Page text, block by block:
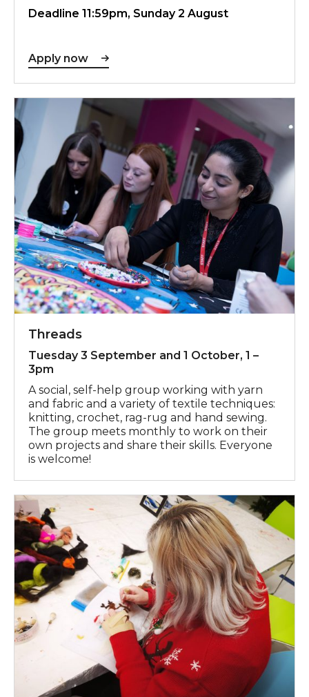
Deadline 11:59pm, Sunday 2 August
Apply now
Threads
Tuesday 3 September and 1 October, 1 –
3pm
A social, self-help group working with yarn
and fabric and a variety of textile techniques:
knitting, crochet, rag-rug and hand sewing.
The group meets monthly to work on their
own projects and share their skills. Everyone
is welcome!